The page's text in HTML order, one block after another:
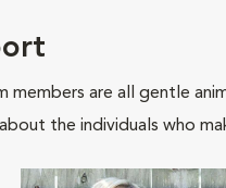
members are all gentle
the individuals who